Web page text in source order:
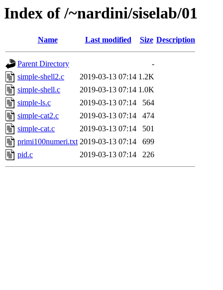
Index of /~nardini/siselab/01
Name Last modified Size Description
Parent Directory
-
simple-shell2.c
2019-03-13 07:14 1.2K
simple-shell.c
2019-03-13 07:14 1.0K
simple-ls.c
2019-03-13 07:14
564
simple-cat2.c
2019-03-13 07:14
474
simple-cat.c
2019-03-13 07:14
501
primi100numeri.txt 2019-03-13 07:14
699
pid.c
2019-03-13 07:14 226